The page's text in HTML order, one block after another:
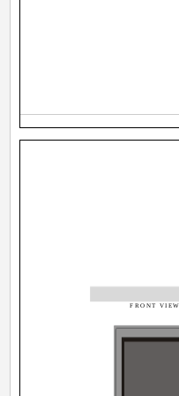
FRONT VIEW